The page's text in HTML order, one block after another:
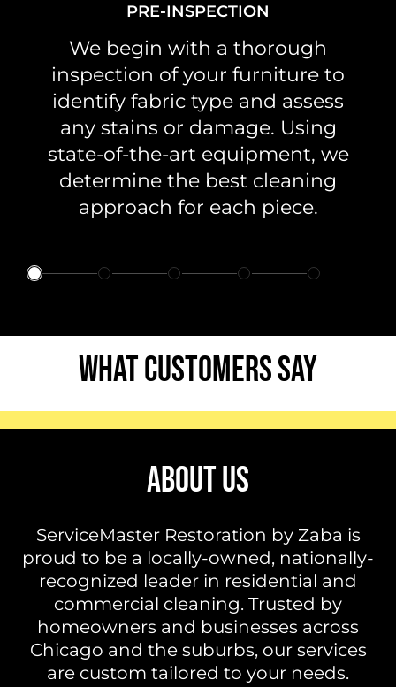
PRE-INSPECTION
We begin with a thorough
inspection of your furniture to
identify fabric type and assess
any stains or damage. Using
state-of-the-art equipment, we
determine the best cleaning
approach for each piece.
WHAT CUSTOMERS SAY
ABOUT US
ServiceMaster Restoration by Zaba is
proud to be a locally-owned, nationally-
recognized leader in residential and
commercial cleaning. Trusted by
homeowners and businesses across
Chicago and the suburbs, our services
are custom tailored to your needs.